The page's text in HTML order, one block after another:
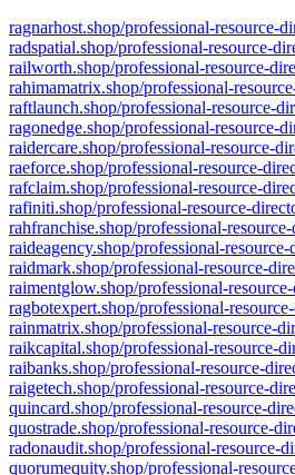
ragnarhost.shop/professional-resource-
radspatial.shop/professional-resource-
railworth.shop/professional-resource-
rahimamatrix.shop/professional-
raftlaunch.shop/professional-resource-
ragonedge.shop/professional-resource-
raidercare.shop/professional-resource-
raeforce.shop/professional-resource-
rafclaim.shop/professional-resource-
rafiniti.shop/professional-resource-
rahfranchise.shop/professional-
raideagency.shop/professional-
raidmark.shop/professional-resource-
raimentglow.shop/professional-
ragbotexpert.shop/professional-
rainmatrix.shop/professional-resource-
raikcapital.shop/professional-resource-
raibanks.shop/professional-resource-
raigetech.shop/professional-resource-
quincard.shop/professional-resource-
quostrade.shop/professional-resource-
radonaudit.shop/professional-resource-
quorumequity.shop/professional-